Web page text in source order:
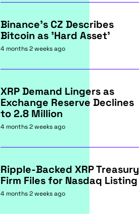
Binance's CZ Describes
Bitcoin as 'Hard Asset'
4 months 2 weeks ago
XRP Demand Lingers as
Exchange Reserve Declines
to 2.8 Million
4 months 2 weeks ago
Ripple-Backed XRP Treasury
Firm Files for Nasdaq Listing
4 months 2 weeks ago